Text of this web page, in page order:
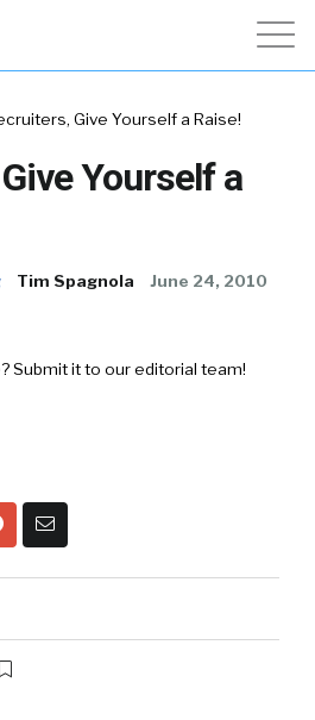
Give Yourself a Raise!
Yourself a
Tim Spagnola June 24, 2010
Submit it to our editorial team!